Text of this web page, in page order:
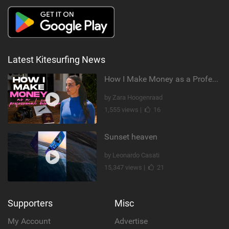
Latest Kitesurfing News
How I Make Money as a Professional Kitesurfer | The Diary of a Kitesurf Girl Ep. 2
by Zara Hoogenraad
1,555 views |
16
Sunset heaven
by Leonardo Casati
15,347 views |
21
Supporters
My Account
Misc
Advertise